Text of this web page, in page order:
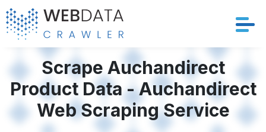
Services
Solutions
Crawler
Scrape Auchandirect
Product Data - Auchandirect
Web Scraping Service